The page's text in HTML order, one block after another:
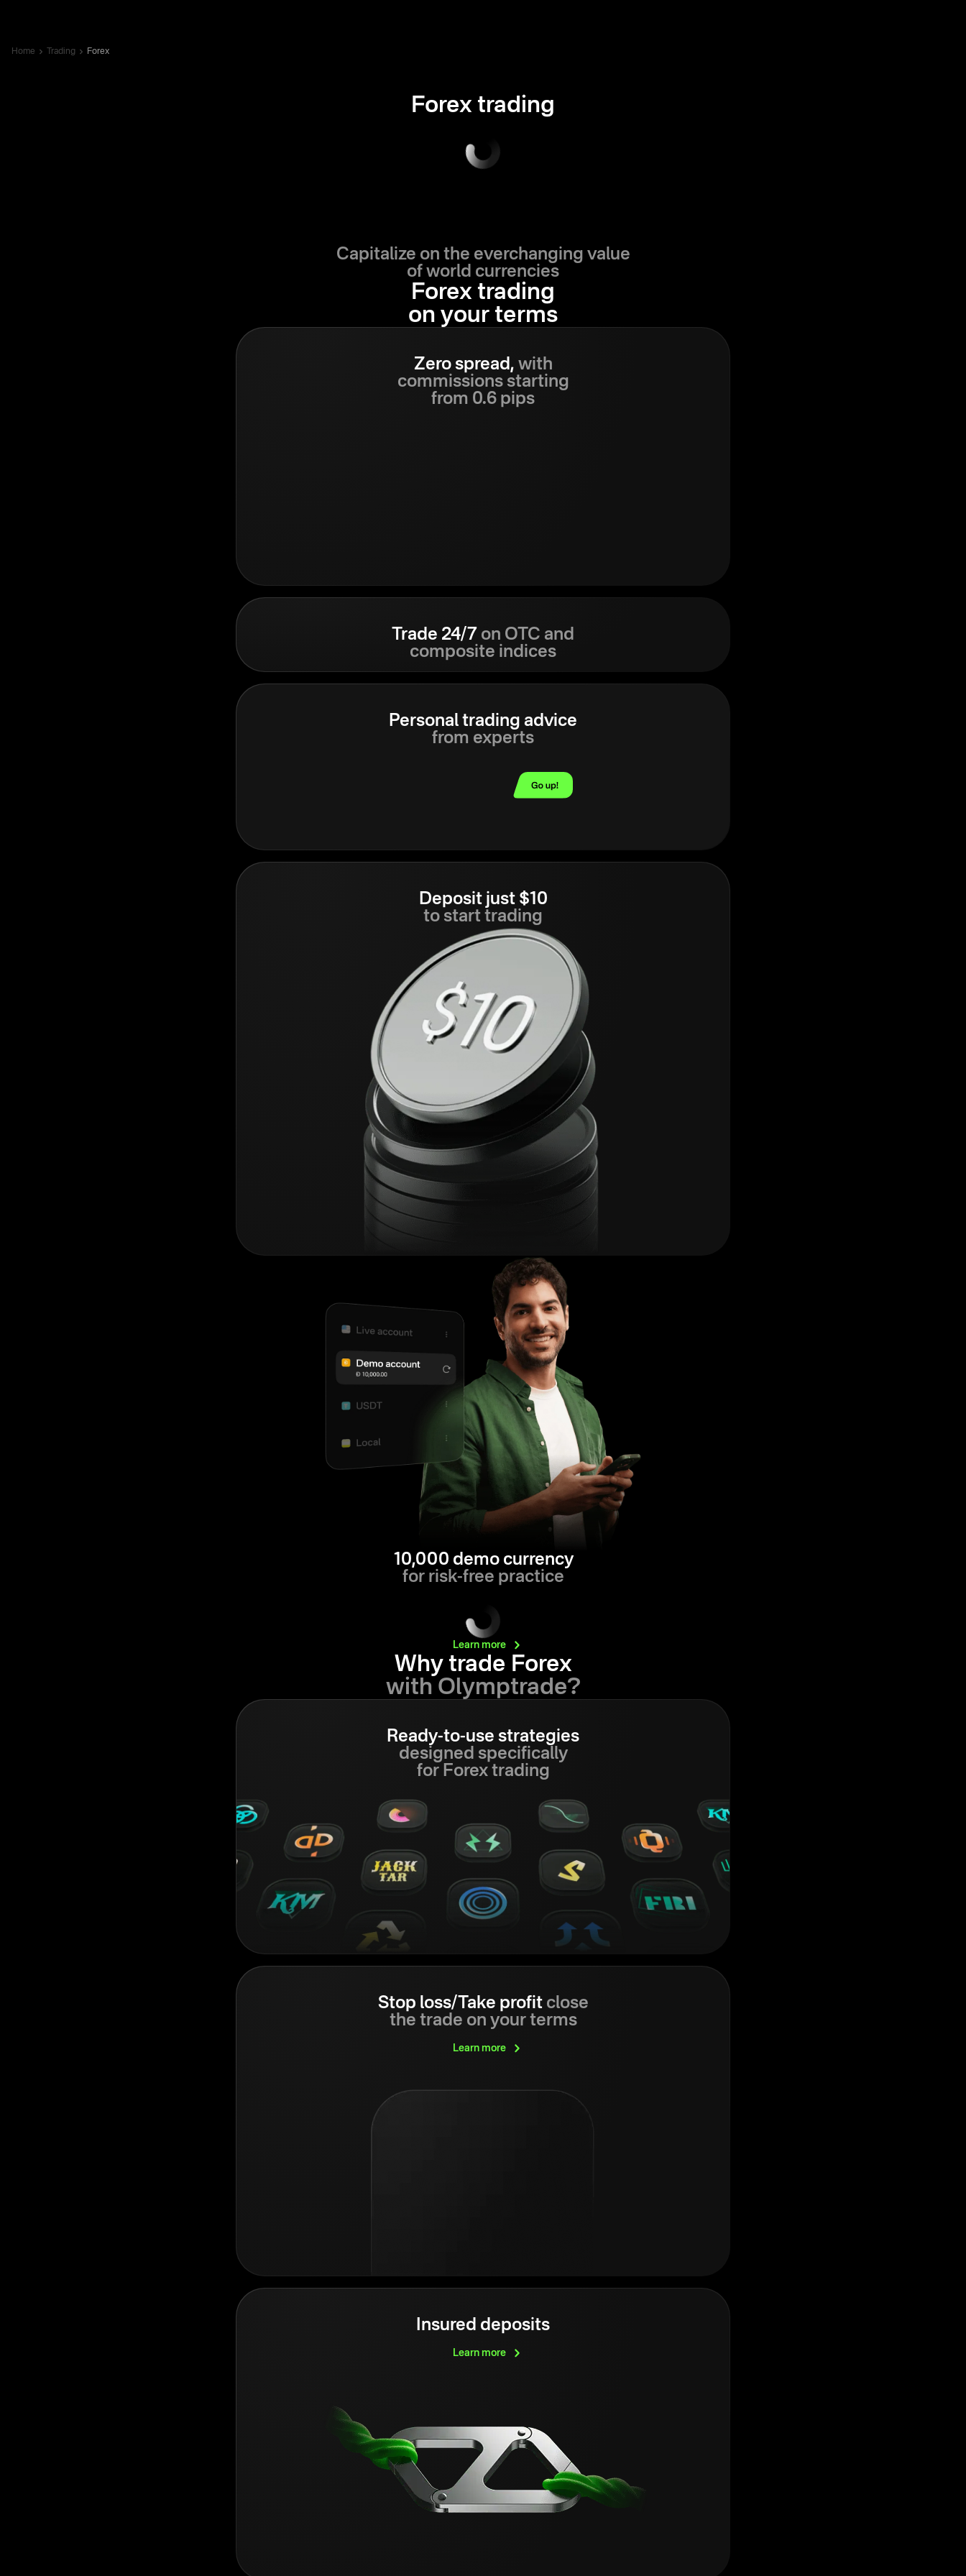
Home Trading Forex
Forex trading
Capitalize on the everchanging value
of world currencies
Forex trading
on your terms
Zero spread, with
commissions starting
from 0.6 pips
Trade 24/7 on OTC and
composite indices
Personal trading advice
from experts
Deposit just $10
to start trading
10,000 demo currency
for risk-free practice
Learn more
Why trade Forex
with Olymptrade?
Ready-to-use strategies
designed specifically
for Forex trading
Stop loss/Take profitclose
the trade on your terms
Learn more
Insured deposits
Learn more